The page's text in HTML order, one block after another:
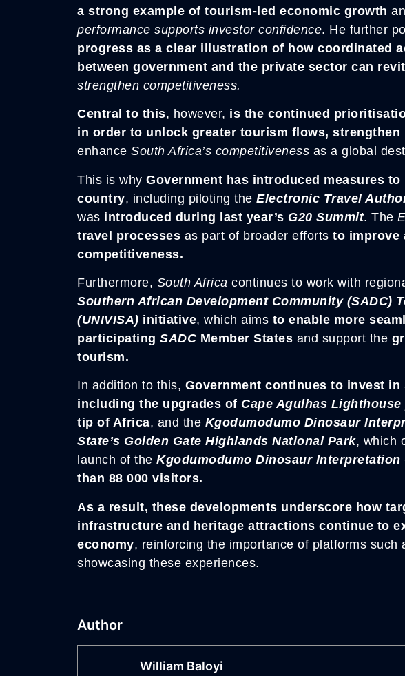
a strong example of tourism-led economic growth
performance supports investor confidence. He further
progress as a clear illustration of how coordinated
between government and the private sector can
strengthen competitiveness.
Central to this, however, is the continued
in order to unlock greater tourism flows,
enhance South Africa’s competitiveness as a global
This is why Government has introduced measures
country, including piloting the Electronic Travel
was introduced during last year’s G20 Summit. The
travel processes as part of broader efforts to improve
competitiveness.
Furthermore, South Africa continues to work with
Southern African Development Community (SADC)
(UNIVISA) initiative, which aims to enable more
participating SADC Member States and support the
tourism.
In addition to this, Government continues to invest
including the upgrades of Cape Agulhas
tip of Africa, and the Kgodumodumo Dinosaur
State’s Golden Gate Highlands National Park, which
launch of the Kgodumodumo Dinosaur Interpretation
than 88 000 visitors.
As a result, these developments underscore how
infrastructure and heritage attractions continue to
economy, reinforcing the importance of platforms such
showcasing these experiences.
Author
William Baloyi